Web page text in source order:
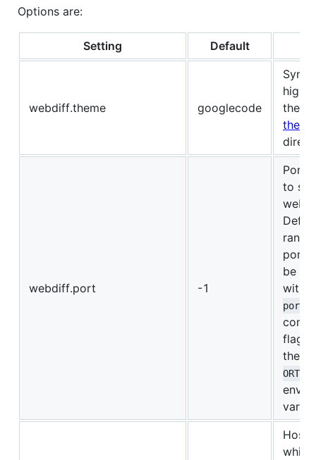
Options are:
Setting Default
webdiff.theme googlecode
webdiff.port -1
Port
to
port.
be
with
port
flag
the
ORT
Host